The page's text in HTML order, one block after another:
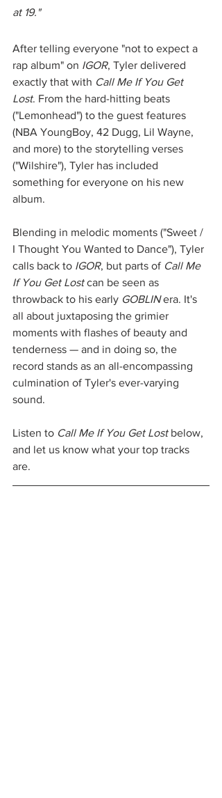
at 19."
After telling everyone "not to expect a
rap album" on IGOR, Tyler delivered
exactly that with Call Me If You Get
Lost. From the hard-hitting beats
("Lemonhead") to the guest features
(NBA YoungBoy, 42 Dugg, Lil Wayne,
and more) to the storytelling verses
("Wilshire"), Tyler has included
something for everyone on his new
album.
Blending in melodic moments ("Sweet /
I Thought You Wanted to Dance"), Tyler
calls back to IGOR, but parts of Call Me
If You Get Lost can be seen as
throwback to his early GOBLIN era. It's
all about juxtaposing the grimier
moments with flashes of beauty and
tenderness — and in doing so, the
record stands as an all-encompassing
culmination of Tyler's ever-varying
sound.
Listen to Call Me If You Get Lost below,
and let us know what your top tracks
are.